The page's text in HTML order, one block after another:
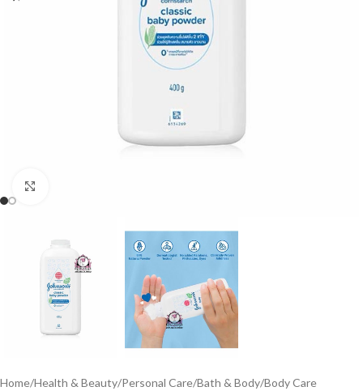
Home/Health & Beauty/Personal Care/Bath & Body/Body Care